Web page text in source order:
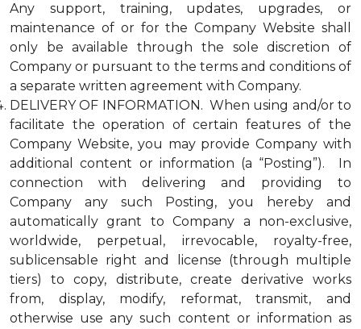
Any support, training, updates, upgrades, or
maintenance of or for the Company Website shall
only be available through the sole discretion of
Company or pursuant to the terms and conditions of
a separate written agreement with Company.
DELIVERY OF INFORMATION. When using and/or to
facilitate the operation of certain features of the
Company Website, you may provide Company with
additional content or information (a “Posting”). In
connection with delivering and providing to
Company any such Posting, you hereby and
automatically grant to Company a non-exclusive,
worldwide, perpetual, irrevocable, royalty-free,
sublicensable right and license (through multiple
tiers) to copy, distribute, create derivative works
from, display, modify, reformat, transmit, and
otherwise use any such content or information as